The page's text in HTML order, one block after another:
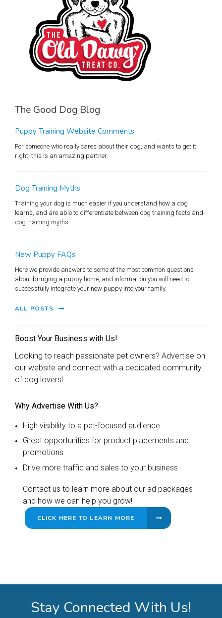
The Good Dog Blog
Puppy Training Website Comments
For someone who really cares about their dog, and wants to get it
right, this is an amazing partner.
Dog Training Myths
Training your dog is much easier if you understand how a dog
learns, and are able to differentiate between dog training facts and
dog training myths.
New Puppy FAQs
Here we provide answers to some of the most common questions
about bringing a puppy home, and information you will need to
successfully integrate your new puppy into your family.
ALL POSTS
Boost Your Business with Us!
Looking to reach passionate pet owners? Advertise on
our website and connect with a dedicated community
of dog lovers!
Why Advertise With Us?
High visibility to a pet-focused audience
Great opportunities for product placements and
promotions
Drive more traffic and sales to your business
Contact us to learn more about our ad packages
and how we can help you grow!
CLICK HERE TO LEARN MORE
Stay Connected With Us!